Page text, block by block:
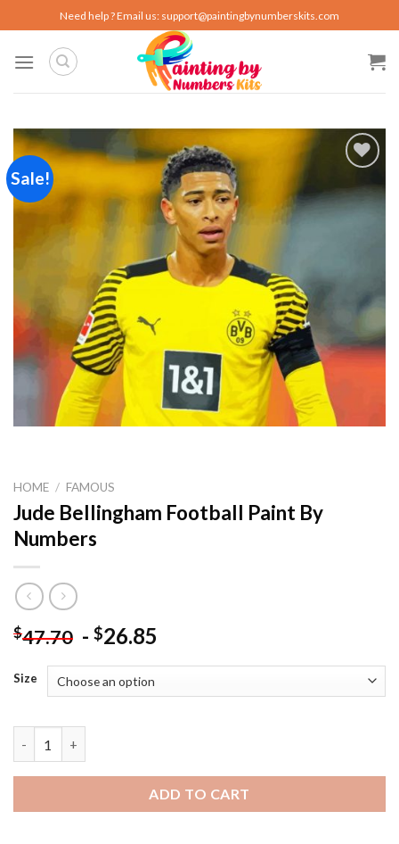
to
content
Need help ? Email us: support@paintingbynumberskits.com
Sale!
Add to
wishlist
HOME / FAMOUS
Jude Bellingham Football Paint By
Numbers
$47.70 - $26.85
Size
ADD TO CART